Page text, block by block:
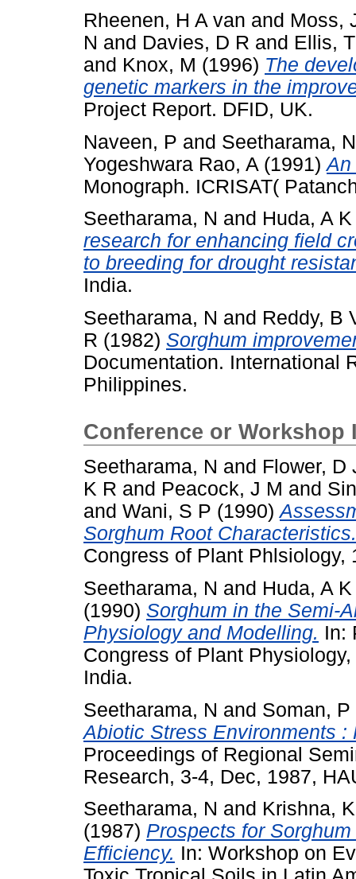
Rheenen, H A van and Moss,
N and Davies, D R and Ellis,
and Knox, M (1996) The
genetic markers in the
Project Report. DFID, UK.
Naveen, P and Seetharama, N
Yogeshwara Rao, A (1991)An
Monograph. ICRISAT(
Seetharama, N and Huda, A
research for enhancing field
to breeding for drought
India.
Seetharama, N and Reddy, B
R (1982) Sorghum
Documentation. International
Philippines.
Conference or Workshop
Seetharama, N and Flower, D
K R and Peacock, J M and
and Wani, S P (1990)
Sorghum Root Characteristics.
Congress of Plant Phlsiology,
Seetharama, N and Huda, A
(1990) Sorghum in the Semi-
Physiology and Modelling. In:
Congress of Plant
India.
Seetharama, N and Soman, P
Abiotic Stress Environments :
Proceedings of Regional
Research, 3-4, Dec, 1987,
Seetharama, N and Krishna,
(1987) Prospects for
Efficiency. In: Workshop on